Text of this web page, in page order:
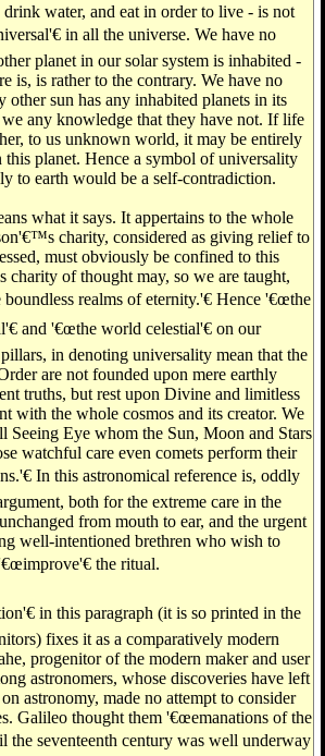
water, and eat in order to live - is not
in all the universe. We have no
planet in our solar system is inhabited -
is, is rather to the contrary. We have no
other sun has any inhabited planets in its
any knowledge that they have not. If life
to us unknown world, it may be entirely
planet. Hence a symbol of universality
to earth would be a self-contradiction.
what it says. It appertains to the whole
charity, considered as giving relief to
must obviously be confined to this
charity of thought may, so we are taught,
realms of eternity.'€ Hence '€œthe
and '€œthe world celestial'€ on our
in denoting universality mean that the
are not founded upon mere earthly
truths, but rest upon Divine and limitless
with the whole cosmos and its creator. We
Seeing Eye whom the Sun, Moon and Stars
watchful care even comets perform their
In this astronomical reference is, oddly
both for the extreme care in the
from mouth to ear, and the urgent
well-intentioned brethren who wish to
the ritual.
in this paragraph (it is so printed in the
fixes it as a comparatively modern
progenitor of the modern maker and user
astronomers, whose discoveries have left
astronomy, made no attempt to consider
Galileo thought them '€œemanations of the
the seventeenth century was well underway